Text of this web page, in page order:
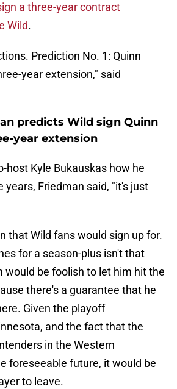
a three-year contract
Wild.
Prediction No. 1: Quinn
year extension," said
predicts Wild sign Quinn
year extension
host Kyle Bukauskas how he
years, Friedman said, "it's just
that Wild fans would sign up for.
for a season-plus isn't that
would be foolish to let him hit the
there's a guarantee that he
Given the playoff
and the fact that the
in the Western
foreseeable future, it would be
to leave.